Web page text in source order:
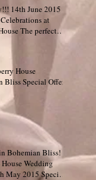
14th June 2015
at
The perfect
House
Bliss Special Offer!
Bohemian Bliss!
Wedding
May 2015 Special